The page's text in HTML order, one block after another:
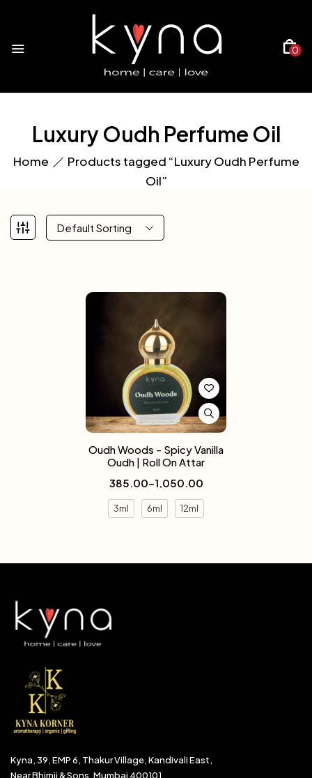
0
Luxury Oudh Perfume Oil
Home
Products tagged “Luxury Oudh Perfume
Oil”
Default Sorting
Oudh Woods - Spicy Vanilla
Oudh | Roll On Attar
385.00–1,050.00
3ml 6ml 12ml
Kyna, 39, EMP 6, Thakur Village, Kandivali East,
Near Bhimji & Sons, Mumbai 400101